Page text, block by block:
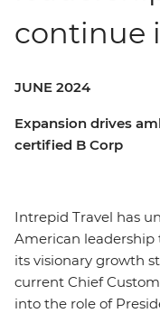
continue
JUNE 2024
Expansion drives
certified B Corp
Intrepid Travel has
American
its visionary growth
current Chief
into the role of